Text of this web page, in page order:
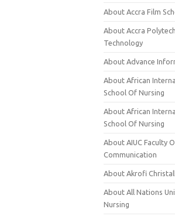
About Accra Film
About Accra
Technology
About Advance
About African
School Of Nursing
About African
School Of Nursing
About AIUC Faculty
Communication
About Akrofi
About All Nations
Nursing